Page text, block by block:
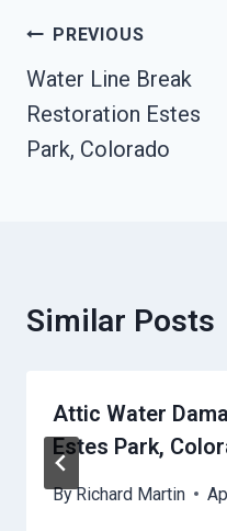
Post
Navigation
PREVIOUS
Water Line Break
Restoration Estes
Park, Colorado
Similar Posts
Attic Water
Estes Park,
ByRichard Martin